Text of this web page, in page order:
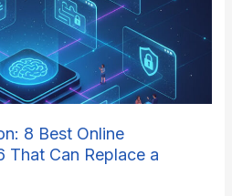
8 Best Online
That Can Replace a